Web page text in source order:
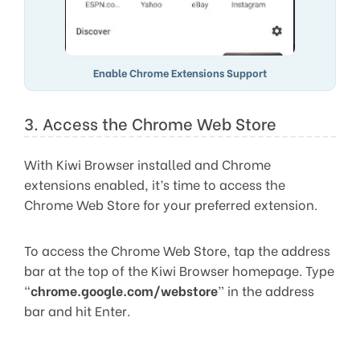
Enable Chrome Extensions Support
3. Access the Chrome Web Store
With Kiwi Browser installed and Chrome
extensions enabled, it’s time to access the
Chrome Web Store for your preferred extension.
To access the Chrome Web Store, tap the address
bar at the top of the Kiwi Browser homepage. Type
“chrome.google.com/webstore” in the address
bar and hit Enter.